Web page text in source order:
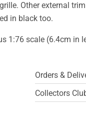
Other external
in black too.
1:76 scale (6.4cm in
Orders &
Collectors